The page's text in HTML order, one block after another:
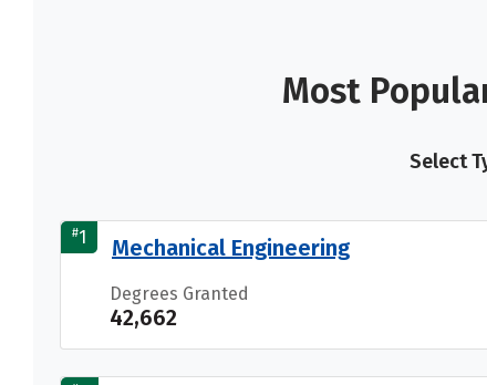
Most
Select
#1 Mechanical Engineering
Degrees Granted
42,662